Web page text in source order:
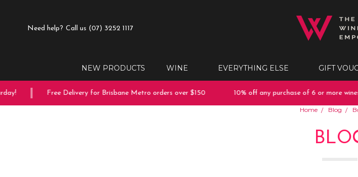
Need help? Call us (07) 3252 1117
NEW PRODUCTS WINE EVERYTHING ELSE GIFT
Free Delivery for Brisbane Metro orders over $150 10% off any purchase of 6 or more wines!
Home Blog